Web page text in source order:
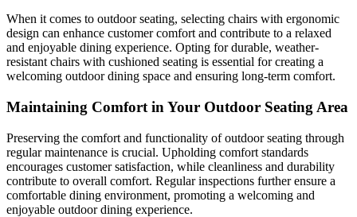
When it comes to outdoor seating, selecting chairs with ergonomic
design can enhance customer comfort and contribute to a relaxed
and enjoyable dining experience. Opting for durable, weather-
resistant chairs with cushioned seating is essential for creating a
welcoming outdoor dining space and ensuring long-term comfort.
Maintaining Comfort in Your Outdoor Seating Area
Preserving the comfort and functionality of outdoor seating through
regular maintenance is crucial. Upholding comfort standards
encourages customer satisfaction, while cleanliness and durability
contribute to overall comfort. Regular inspections further ensure a
comfortable dining environment, promoting a welcoming and
enjoyable outdoor dining experience.